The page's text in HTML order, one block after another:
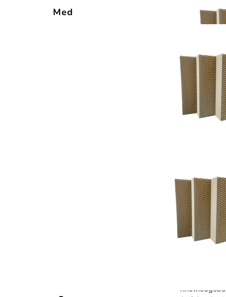
Media